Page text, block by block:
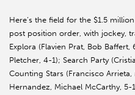
Here’s the field for the $1.5
post position order, with jockey,
Explora (Flavien Prat, Bob
Pletcher, 4-1); Search Party
Counting Stars (Francisco
Hernandez, Michael McCarthy, 5-